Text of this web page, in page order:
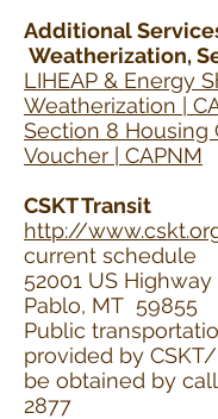
Additional
Weatherization,
LIHEAP & Energy
Weatherization |
Section 8 Housing
Voucher | CAPNM
CSKT Transit
http://
current schedule
52001 US Highway
Pablo, MT 59855
Public
provided by
be obtained by
2877